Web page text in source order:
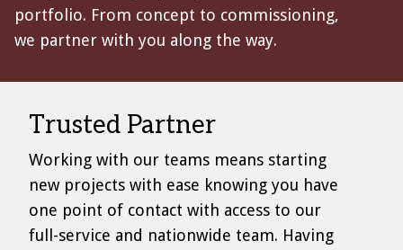
portfolio. From concept to commissioning,
we partner with you along the way.
Trusted Partner
Working with our teams means starting
new projects with ease knowing you have
one point of contact with access to our
full-service and nationwide team. Having